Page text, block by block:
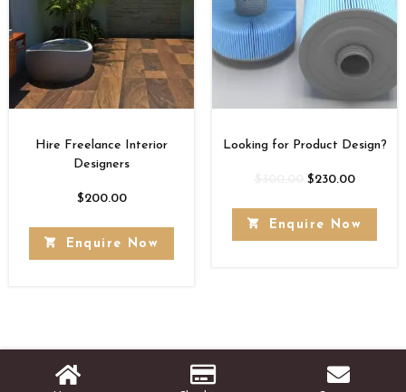
Hire Freelance Interior
Designers
$200.00
Enquire Now
Looking for Product Design?
$300.00 $230.00
Enquire Now
© Copyright [2026] Stats Rank Technologies - All Rights Reserved